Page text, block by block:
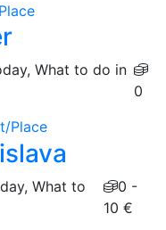
What to do in
0
Place
What to
0 -
10 €